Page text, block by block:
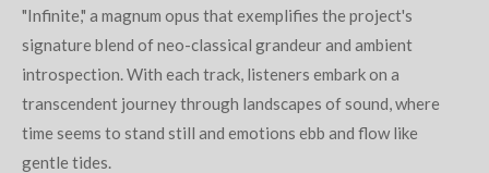
"Infinite," a magnum opus that exemplifies the project's
signature blend of neo-classical grandeur and ambient
introspection. With each track, listeners embark on a
transcendent journey through landscapes of sound, where
time seems to stand still and emotions ebb and flow like
gentle tides.